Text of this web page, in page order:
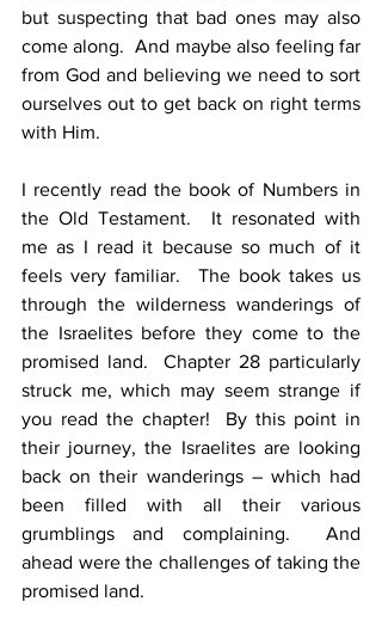
but suspecting that bad ones may also
come along.  And maybe also feeling far
from God and believing we need to sort
ourselves out to get back on right terms
with Him.
I recently read the book of Numbers in
the Old Testament.  It resonated with
me as I read it because so much of it
feels very familiar.  The book takes us
through the wilderness wanderings of
the Israelites before they come to the
promised land.  Chapter 28 particularly
struck me, which may seem strange if
you read the chapter!  By this point in
their journey, the Israelites are looking
back on their wanderings – which had
been filled with all their various
grumblings and complaining.  And
ahead were the challenges of taking the
promised land.